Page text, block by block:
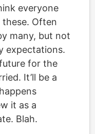
everyone
Often
many, but not
expectations.
for the
It’ll be a
it as a
Blah.